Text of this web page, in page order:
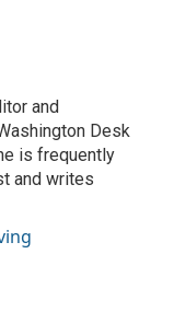
and
Desk
is frequently
and writes